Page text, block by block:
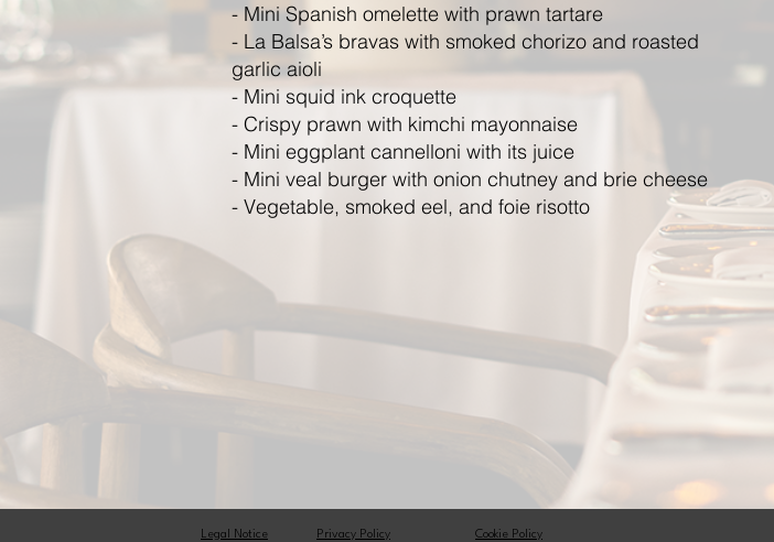
- Mini Spanish omelette with prawn tartare
- La Balsa’s bravas with smoked chorizo and roasted
garlic aioli
- Mini squid ink croquette
- Crispy prawn with kimchi mayonnaise
- Mini eggplant cannelloni with its juice
- Mini veal burger with onion chutney and brie cheese
- Vegetable, smoked eel, and foie risotto
Legal Notice Privacy Policy Cookie Policy